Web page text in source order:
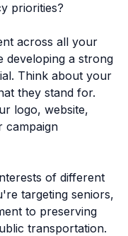
priorities?
across all your
developing a strong
Think about your
they stand for.
logo, website,
campaign
of different
targeting seniors,
to preserving
transportation.